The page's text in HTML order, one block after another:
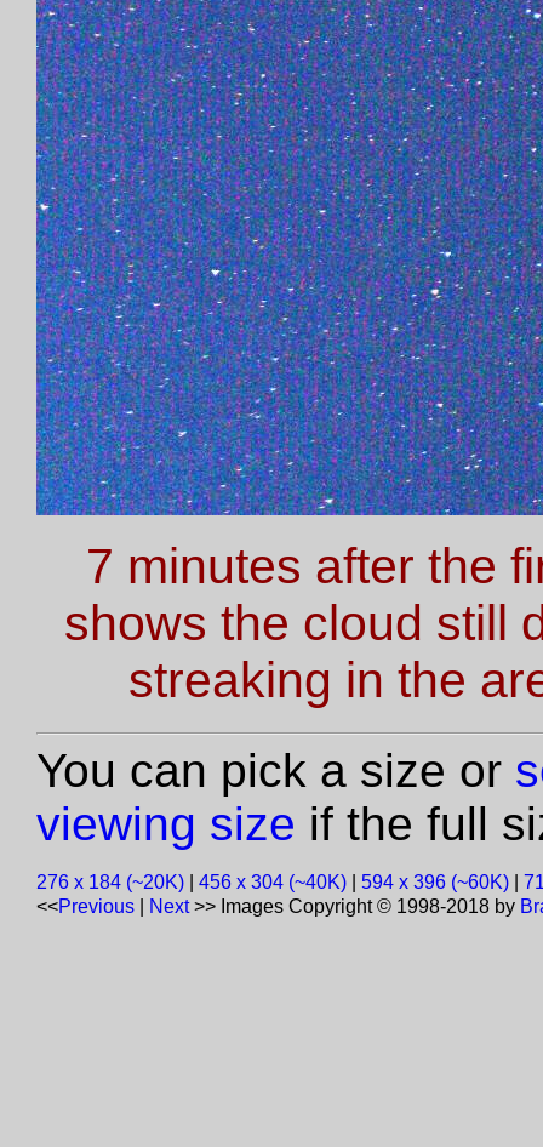
7 minutes after the
shows the cloud still
streaking in the
You can pick a size or
viewing size if the full
276 x 184 (~20K) 456 x 304 (~40K) 594 x 396 (~60K)
<<Previous Next>> Images Copyright © 1998-2018 by